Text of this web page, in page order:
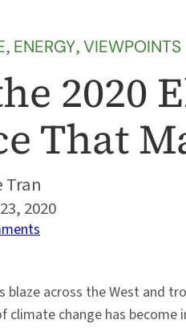
, ENERGY, VIEWPOINTS
2020
That
Tran
2020
2020
Elections,
blaze across the West and
climate change has become